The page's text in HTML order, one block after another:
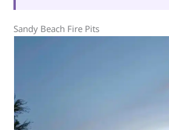
Sandy Beach Fire Pits